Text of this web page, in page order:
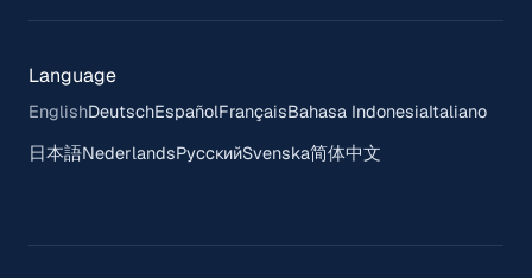
Language
EnglishDeutschEspañolFrançaisBahasa IndonesiaItaliano
日本語NederlandsРусскийSvenska简体中文